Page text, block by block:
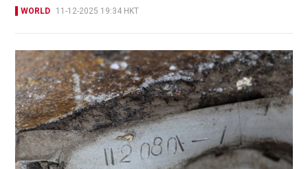
WORLD 11-12-2025 19:34 HKT